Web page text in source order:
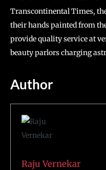
Transcontinental Times,
their hands painted from
provide quality service at
beauty parlors charging
Author
Raju Vernekar